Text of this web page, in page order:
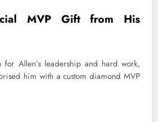
MVP Gift from His
for Allen’s leadership and hard work,
him with a custom diamond MVP